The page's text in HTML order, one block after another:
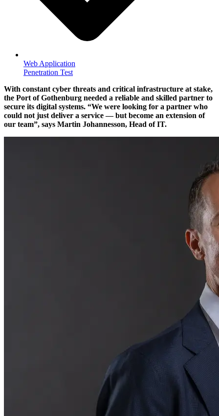
Web Application
Penetration Test
With constant cyber threats and critical infrastructure at stake,
the Port of Gothenburg needed a reliable and skilled partner to
secure its digital systems.
We were looking for a partner who
could not just deliver a service — but become an extension of
our team , says Martin Johannesson, Head of IT.